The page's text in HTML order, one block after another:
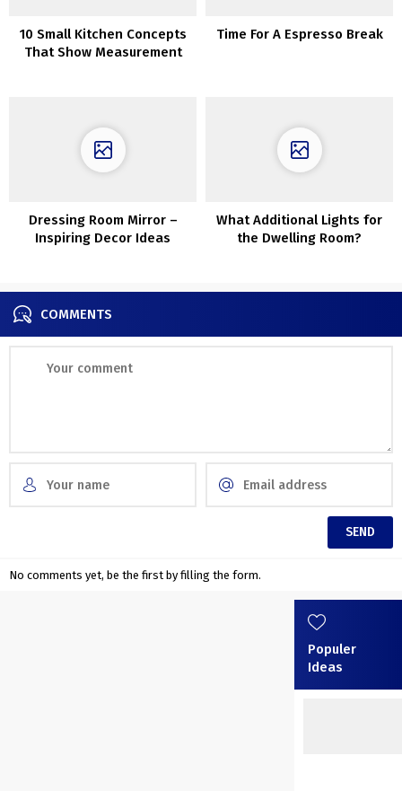
10 Small Kitchen Concepts
That Show Measurement
Time For A Espresso Break
Dressing Room Mirror –
Inspiring Decor Ideas
What Additional Lights for
the Dwelling Room?
COMMENTS
No comments yet, be the first by filling the form.
Populer
Ideas